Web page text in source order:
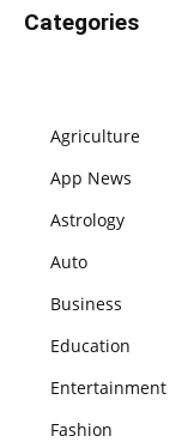
Categories
Agriculture
App News
Astrology
Auto
Business
Education
Entertainment
Fashion